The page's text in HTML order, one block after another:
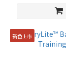
新色上市